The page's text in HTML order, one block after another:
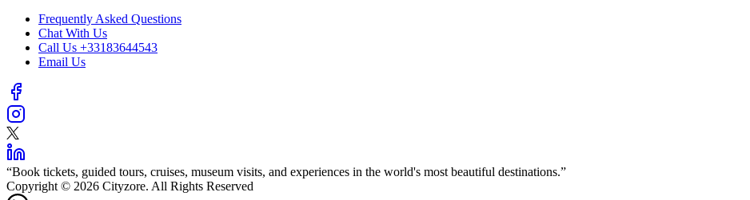
Frequently Asked Questions
Chat With Us
Call Us +33183644543
Email Us
“Book tickets, guided tours, cruises, museum visits, and experiences in the world's most beautiful destinations.”
Copyright © 2026 Cityzore. All Rights Reserved